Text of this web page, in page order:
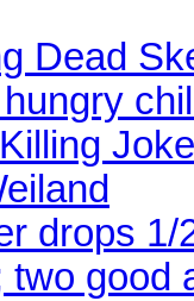
Dead
drops 1/
two good